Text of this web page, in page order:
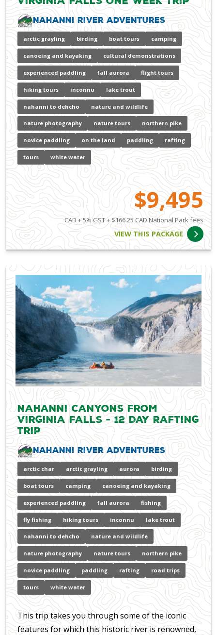
Nahanni River Adventures
arctic grayling birding boat tours camping
canoeing and kayaking cultural demonstrations
experienced paddling fall aurora flight tours
hiking tours inconnu lake trout
nahanni to dehcho nature and wildlife
nature photography nature tours northern pike
novice paddling on the land paddling rafting
tours white water
$9,495
CAD + 5% GST + $166.25 CAD National Park fees
VIEW THIS PACKAGE
Nahanni Canyons from
Virginia Falls - 12 Day Rafting
Trip
Nahanni River Adventures
arctic char arctic grayling aurora birding
boat tours camping canoeing and kayaking
experienced paddling fall aurora fishing
fly fishing hiking tours inconnu lake trout
nahanni to dehcho nature and wildlife
nature photography nature tours northern pike
novice paddling paddling rafting road trips
tours white water
This trip takes you through some of the iconic
features for which this historic river is renowned,